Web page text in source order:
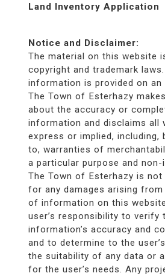
Land Inventory Application
Notice and Disclaimer:
The material on this website
copyright and trademark laws.
information is provided on an
The Town of Esterhazy
about the accuracy or
information and disclaims all
express or implied, including,
to, warranties of
a particular purpose and non-
The Town of Esterhazy is not
for any damages arising from
of information on this
user’s responsibility to verify
information’s accuracy and
and to determine to the
the suitability of any data or
for the user’s needs. Any